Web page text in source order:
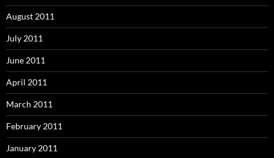
August 2011
July 2011
June 2011
April 2011
March 2011
February 2011
January 2011